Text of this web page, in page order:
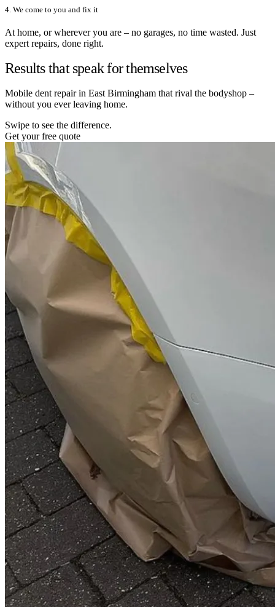
4. We come to you and fix it
At home, or wherever you are – no garages, no time wasted. Just
expert repairs, done right.
Results that speak for themselves
Mobile dent repair in East Birmingham that rival the bodyshop –
without you ever leaving home.
Swipe to see the difference.
Get your free quote